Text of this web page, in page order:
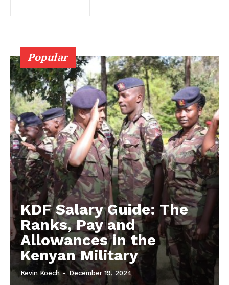
Popular
KDF Salary Guide: The
Ranks, Pay and
Allowances in the
Kenyan Military
Kevin Koech - December 19, 2024